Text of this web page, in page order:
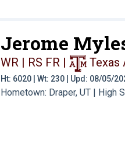
Jerome
WR | RS FR | Texas
Ht: 6020 | Wt: 230 | Upd: 08/05/
Hometown: Draper, UT | High